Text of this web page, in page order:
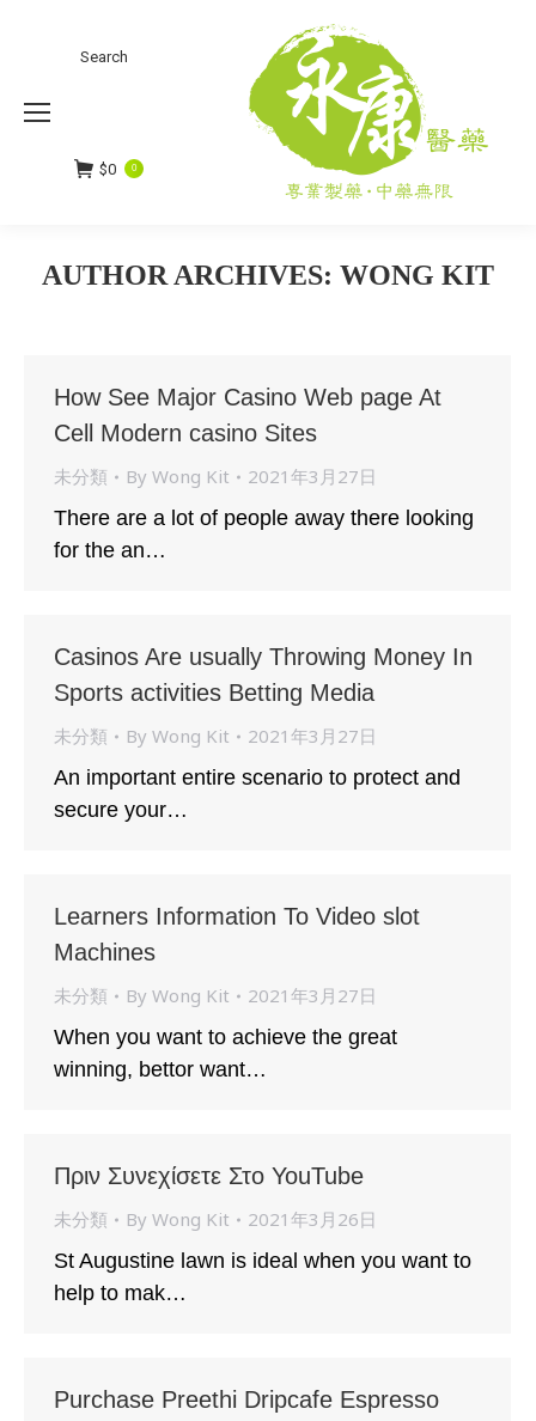
Search:
Search
$0 0
AUTHOR ARCHIVES: WONG KIT
How See Major Casino Web page At
Cell Modern casino Sites
未分類 By Wong Kit
2021年3月27日
There are a lot of people away there looking
for the an…
Casinos Are usually Throwing Money In
Sports activities Betting Media
未分類 By Wong Kit
2021年3月27日
An important entire scenario to protect and
secure your…
Learners Information To Video slot
Machines
未分類 By Wong Kit
2021年3月27日
When you want to achieve the great
winning, bettor want…
Πριν Συνεχίσετε Στο YouTube
未分類 By Wong Kit
2021年3月26日
St Augustine lawn is ideal when you want to
help to mak…
Purchase Preethi Dripcafe Espresso